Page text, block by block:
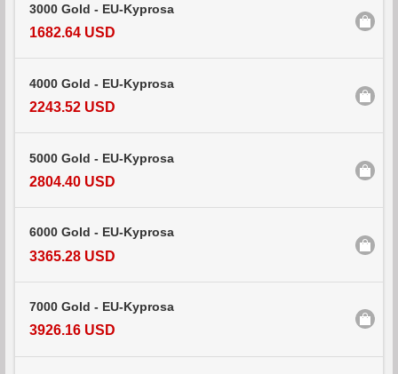
3000 Gold - EU-Kyprosa
1682.64 USD
4000 Gold - EU-Kyprosa
2243.52 USD
5000 Gold - EU-Kyprosa
2804.40 USD
6000 Gold - EU-Kyprosa
3365.28 USD
7000 Gold - EU-Kyprosa
3926.16 USD